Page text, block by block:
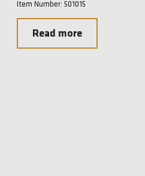
Item Number: 501015
Read more